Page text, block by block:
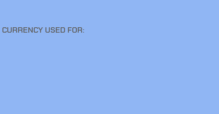
USED FOR: